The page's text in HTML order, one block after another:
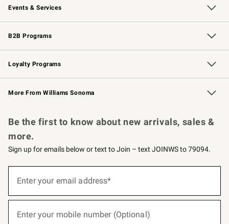
Events & Services
Wedding & Gift Registry Free Design Services
Events Knife Sharpening
Gift Cards
B2B Programs
B2B Overview Contract
Trade Professional Chefs
Corporate Gifting
Loyalty Programs
Williams Sonoma Credit Card Key Rewards
Williams Sonoma Reserve
More From Williams Sonoma
Be the first to know about new arrivals, sales &
more.
Sign up for emails below or text to Join – text JOINWS to 79094.
below
Enter your email address*
Enter your mobile number (Optional)